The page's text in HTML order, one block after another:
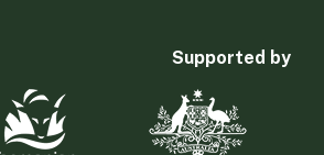
Supported by